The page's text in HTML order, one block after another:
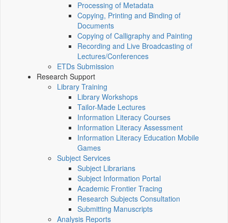
Processing of Metadata
Copying, Printing and Binding of
Documents
Copying of Calligraphy and Painting
Recording and Live Broadcasting of
Lectures/Conferences
ETDs Submission
Research Support
Library Training
Library Workshops
Tailor-Made Lectures
Information Literacy Courses
Information Literacy Assessment
Information Literacy Education Mobile
Games
Subject Services
Subject Librarians
Subject Information Portal
Academic Frontier Tracing
Research Subjects Consultation
Submitting Manuscripts
Analysis Reports